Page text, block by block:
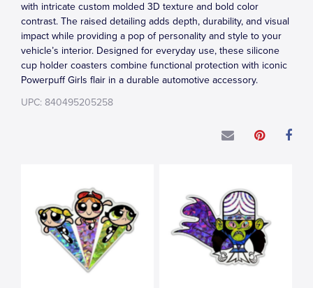
with intricate custom molded 3D texture and bold color
contrast. The raised detailing adds depth, durability, and visual
impact while providing a pop of personality and style to your
vehicle’s interior. Designed for everyday use, these silicone
cup holder coasters combine functional protection with iconic
Powerpuff Girls flair in a durable automotive accessory.
UPC: 840495205258